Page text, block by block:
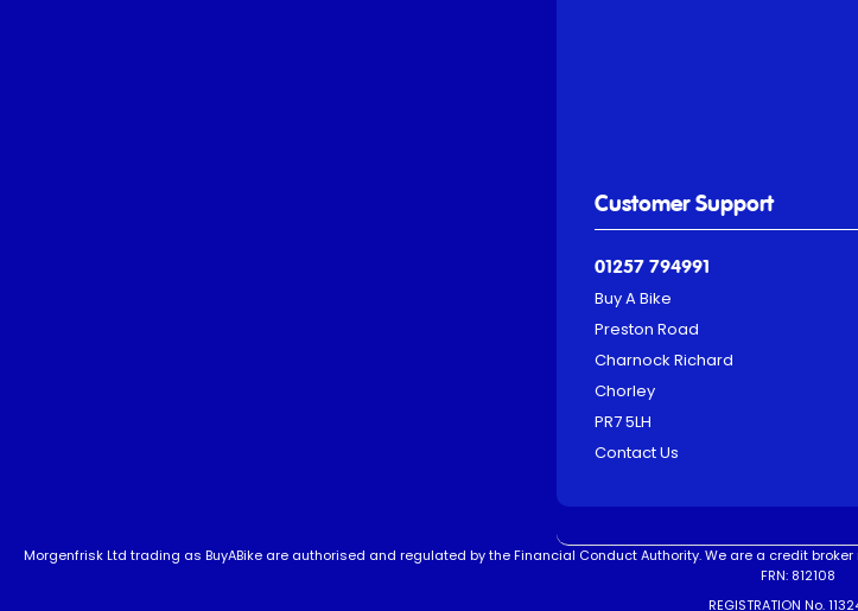
Customer Support
01257 794991
Buy A Bike
Preston Road
Charnock Richard
Chorley
PR7 5LH
Contact Us
Morgenfrisk Ltd trading as BuyABike are authorised and regulated by the Financial Conduct Authority. We are a credit
FRN: 812108
REGISTRATION No.